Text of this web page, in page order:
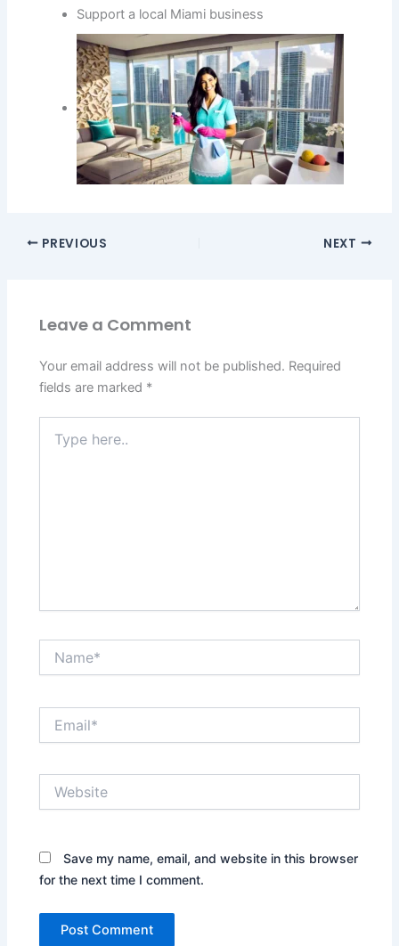
Support a local Miami business
PREVIOUS NEXT
Leave a Comment
Your email address will not be published. Required
fields are marked *
here..
Save my name, email, and website in this browser
for the next time I comment.